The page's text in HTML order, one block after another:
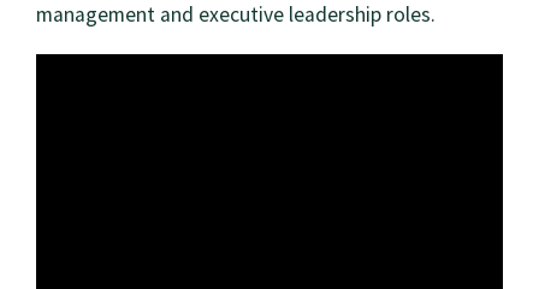
management and executive leadership roles.